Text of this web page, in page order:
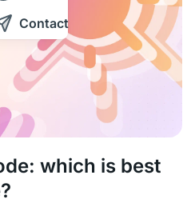
Contact
which is best